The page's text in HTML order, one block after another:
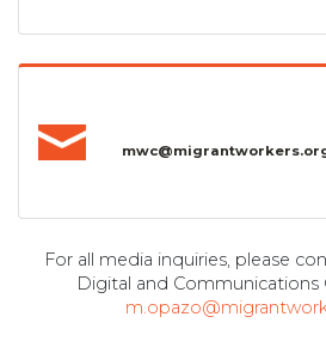
For all media inquiries, please
Digital and Communications